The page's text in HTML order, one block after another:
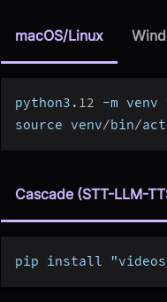
macOS/Linux
python3 . 12 -m venv
source venv/bin/
Cascade (STT-LLM-
pip install